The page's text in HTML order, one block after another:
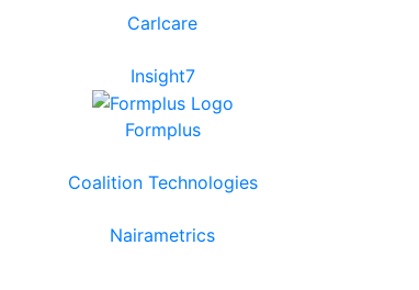
Carlcare
Insight7
Formplus
Coalition Technologies
Nairametrics